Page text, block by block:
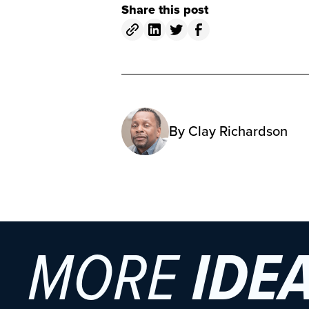
Share this post
By Clay Richardson
MORE